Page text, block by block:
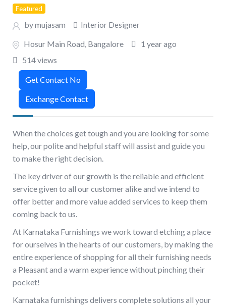
Featured
by mujasam Interior Designer
Hosur Main Road, Bangalore
1 year ago
514 views
When the choices get tough and you are looking for some
help, our polite and helpful staff will assist and guide you
to make the right decision.
The key driver of our growth is the reliable and efficient
service given to all our customer alike and we intend to
offer better and more value added services to keep them
coming back to us.
At Karnataka Furnishings we work toward etching a place
for ourselves in the hearts of our customers, by making the
entire experience of shopping for all their furnishing needs
a Pleasant and a warm experience without pinching their
pocket!
Karnataka furnishings delivers complete solutions all your